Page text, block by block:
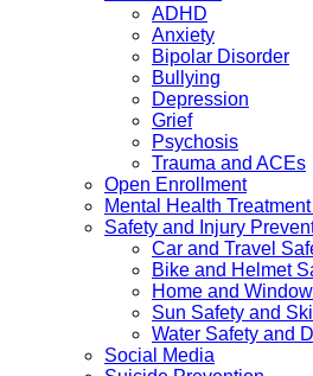
ADHD
Anxiety
Bipolar Disorder
Bullying
Depression
Grief
Psychosis
Trauma and ACEs
Open Enrollment
Mental Health
Safety and Injury
Car and Travel
Bike and Helmet
Home and
Sun Safety and
Water Safety and
Social Media